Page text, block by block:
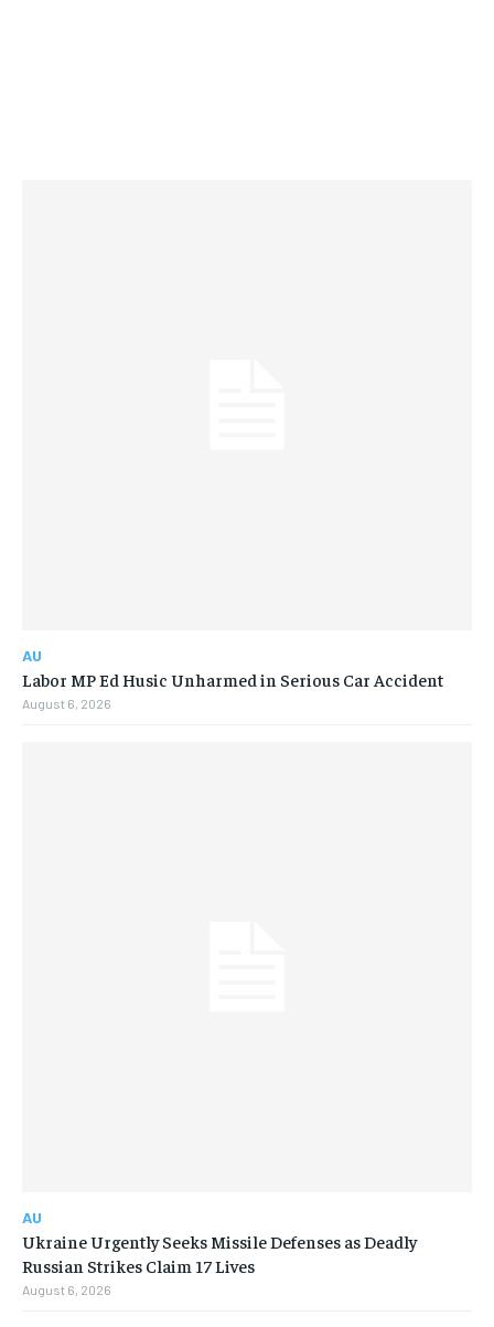
AU
Labor MP Ed Husic Unharmed in Serious Car Accident
August 6, 2026
AU
Ukraine Urgently Seeks Missile Defenses as Deadly
Russian Strikes Claim 17 Lives
August 6, 2026